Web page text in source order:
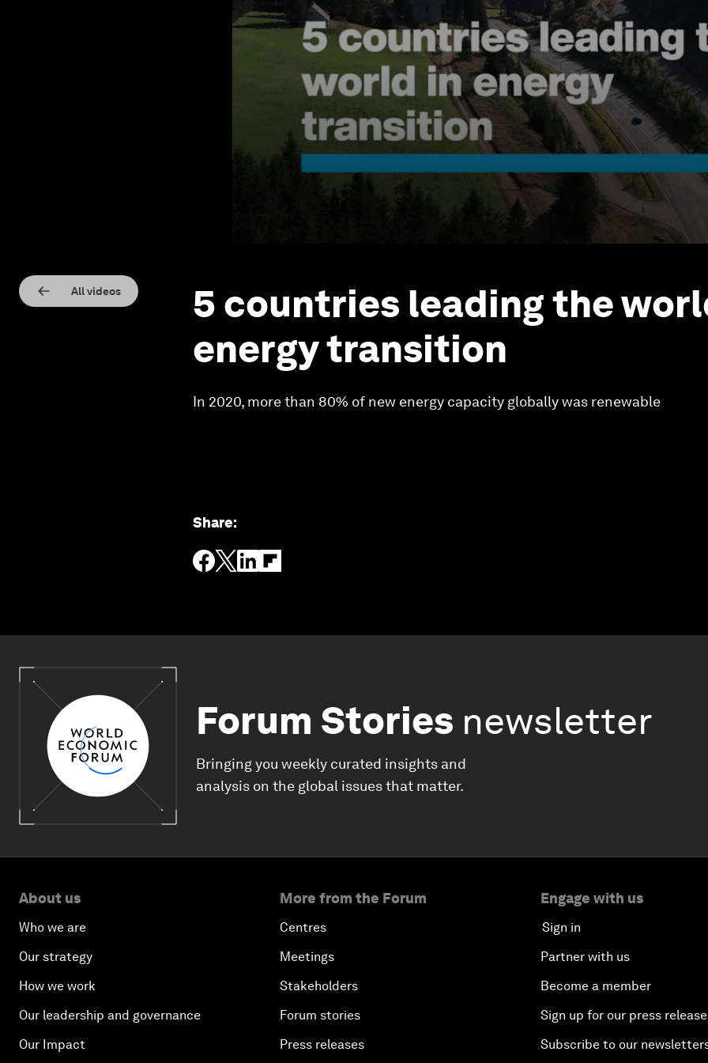
All videos
5 countries leading the
energy transition
In 2020, more than 80% of new energy capacity globally was renewable
Share:
Forum Stories newsletter
Bringing you weekly curated insights and
analysis on the global issues that matter.
About us
Who we are
Our strategy
How we work
Our leadership and governance
Our Impact
More from the Forum
Centres
Meetings
Stakeholders
Forum stories
Press releases
Engage with us
Sign in
Partner with us
Become a member
Sign up for our press
Subscribe to our